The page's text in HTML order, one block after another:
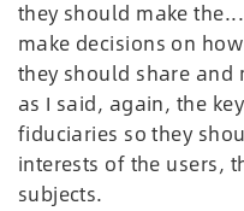
they should make
make decisions on
they should share and
as I said, again, the
fiduciaries so they
interests of the users,
subjects.